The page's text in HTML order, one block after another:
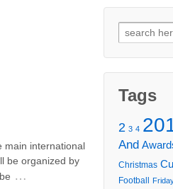
main international
be organized by
…
Search
for:
Tags
2 3 4
And
Christmas
Football